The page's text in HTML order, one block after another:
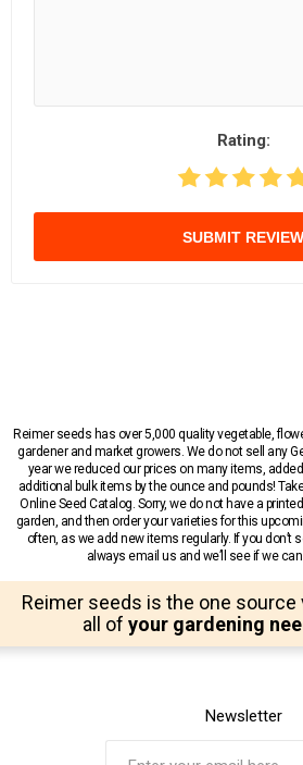
Rating:
SUBMIT REVIEW
Reimer seeds has over 5,000 quality vegetable,
gardener and market growers. We do not sell any
year we reduced our prices on many items,
additional bulk items by the ounce and pounds!
Online Seed Catalog. Sorry, we do not have a
garden, and then order your varieties for this
often, as we add new items regularly. If you don’t
always email us and we’ll see if we
Reimer seeds is the one source
all of your gardening
Newsletter